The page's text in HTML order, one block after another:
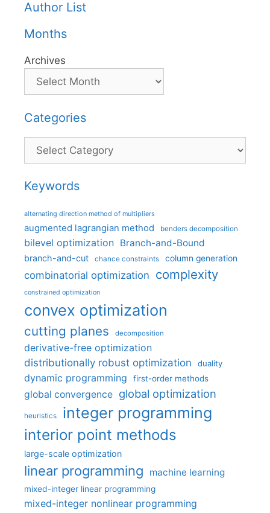
Author List
Months
Archives
Categories
Categories
Keywords
alternating direction method of multipliers
augmented lagrangian method benders decomposition
bilevel optimization Branch-and-Bound
branch-and-cut chance constraints column generation
combinatorial optimization complexity
constrained optimization
convex optimization
cutting planes decomposition
derivative-free optimization
distributionally robust optimization
duality
dynamic programming first-order methods
global convergence global optimization
heuristics integer programming
interior point methods
large-scale optimization
linear programming machine learning
mixed-integer linear programming
mixed-integer nonlinear programming